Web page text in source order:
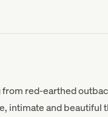
red-earthed
intimate and beautiful